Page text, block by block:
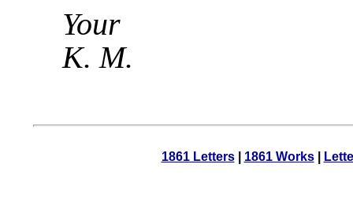
Your
K. M.
1861 Letters| 1861 Works|